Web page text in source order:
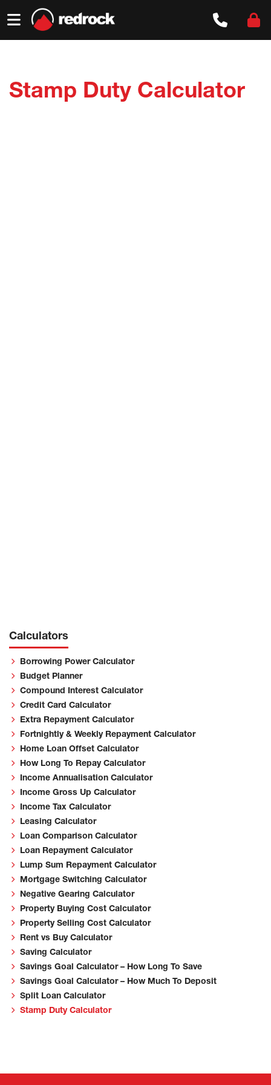
Stamp Duty Calculator
Calculators
Borrowing Power Calculator
Budget Planner
Compound Interest Calculator
Credit Card Calculator
Extra Repayment Calculator
Fortnightly & Weekly Repayment Calculator
Home Loan Offset Calculator
How Long To Repay Calculator
Income Annualisation Calculator
Income Gross Up Calculator
Income Tax Calculator
Leasing Calculator
Loan Comparison Calculator
Loan Repayment Calculator
Lump Sum Repayment Calculator
Mortgage Switching Calculator
Negative Gearing Calculator
Property Buying Cost Calculator
Property Selling Cost Calculator
Rent vs Buy Calculator
Saving Calculator
Savings Goal Calculator – How Long To Save
Savings Goal Calculator – How Much To Deposit
Split Loan Calculator
Stamp Duty Calculator